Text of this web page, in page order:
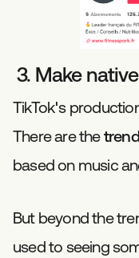
3. Make
TikTok's
There are the
based on music
But beyond the
used to seeing